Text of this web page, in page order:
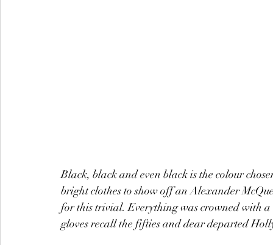
Black, black and even black is the colour
bright clothes to show off an Alexander
for this trivial. Everything was crowned with
gloves recall the fifties and dear departed